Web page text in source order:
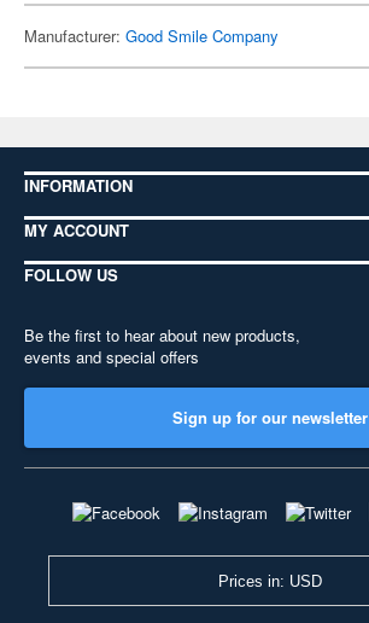
Manufacturer: Good Smile Company
INFORMATION
MY ACCOUNT
FOLLOW US
Be the first to hear about new products,
events and special offers
Sign up for our newsletter
Prices in: USD